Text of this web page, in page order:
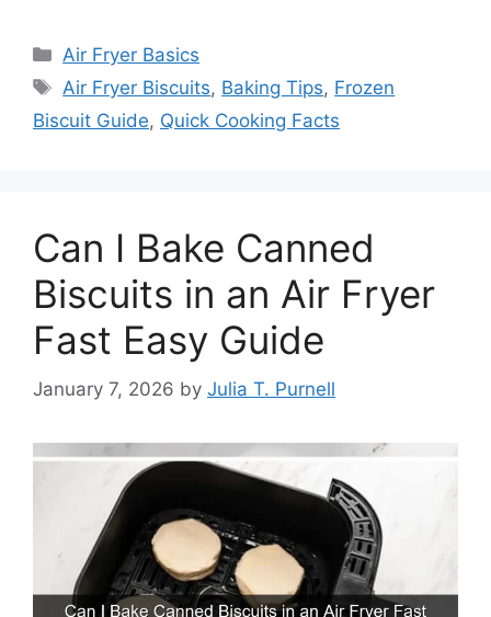
Categories
Air Fryer Basics
Tags
Air Fryer Biscuits, Baking Tips, Frozen
Biscuit Guide, Quick Cooking Facts
Can I Bake Canned
Biscuits in an Air Fryer
Fast Easy Guide
January 7, 2026 by Julia T. Purnell